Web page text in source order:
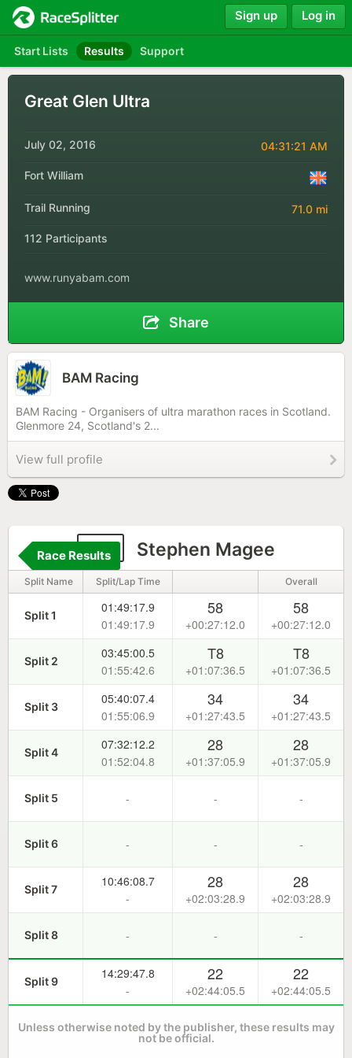
Start Lists Results Support
Sign up Log in
Great Glen Ultra
July 02, 2016 04:31:21 AM
Fort William
Trail Running 71.0 mi
112 Participants
www.runyabam.com
Share
BAM Racing
BAM Racing - Organisers of ultra marathon races in Scotland.
Glenmore 24, Scotland's 2...
View full profile
95 Stephen Magee
Race Results
Split Name Split/Lap Time Overall
Split 1
01:49:17.9
01:49:17.9
58
+00:27:12.0
58
+00:27:12.0
Split 2
03:45:00.5
01:55:42.6
T8
+01:07:36.5
T8
+01:07:36.5
Split 3
05:40:07.4
01:55:06.9
34
+01:27:43.5
34
+01:27:43.5
Split 4
07:32:12.2
01:52:04.8
28
+01:37:05.9
28
+01:37:05.9
Split 5 - - -
Split 6 - - -
Split 7
10:46:08.7
-
28
+02:03:28.9
28
+02:03:28.9
Split 8 - - -
Split 9
14:29:47.8
-
22
+02:44:05.5
22
+02:44:05.5
Unless otherwise noted by the publisher, these results may
not be official.